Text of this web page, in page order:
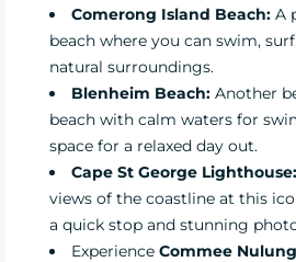
Comerong Island Beach: A
beach where you can swim,
natural surroundings.
Blenheim Beach: Another
beach with calm waters for
space for a relaxed day out.
Cape St George Lighthouse:
views of the coastline at this
a quick stop and stunning
Experience Commee